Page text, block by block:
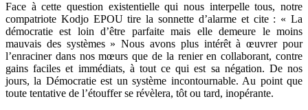
Face à cette question existentielle qui nous interpelle tous, notre
compatriote Kodjo EPOU tire la sonnette d’alarme et cite : « La
démocratie est loin d’être parfaite mais elle demeure le moins
mauvais des systèmes » Nous avons plus intérêt à œuvrer pour
l’enraciner dans nos mœurs que de la renier en collaborant, contre
gains faciles et immédiats, à tout ce qui est sa négation. De nos
jours, la Démocratie est un système incontournable. Au point que
toute tentative de l’étouffer se révèlera, tôt ou tard, inopérante.